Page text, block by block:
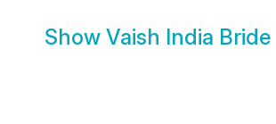
Show Vaish India Bride